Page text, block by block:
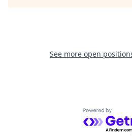
See more open
Powered by